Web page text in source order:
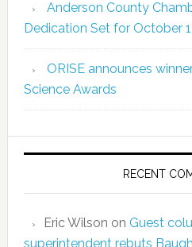
Anderson County
Dedication Set for October
ORISE announces
Science Awards
RECENT
Eric Wilson on Guest
superintendent rebuts